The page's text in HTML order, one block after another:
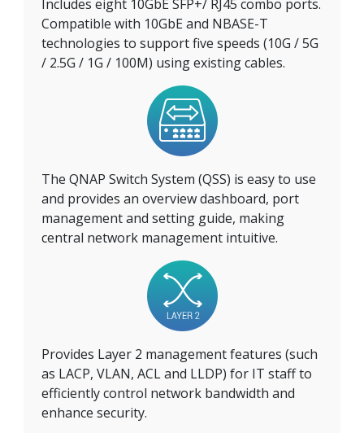
Includes eight 10GbE SFP+/ RJ45 combo ports.
Compatible with 10GbE and NBASE-T
technologies to support five speeds (10G / 5G
/ 2.5G / 1G / 100M) using existing cables.
The QNAP Switch System (QSS) is easy to use
and provides an overview dashboard, port
management and setting guide, making
central network management intuitive.
Provides Layer 2 management features (such
as LACP, VLAN, ACL and LLDP) for IT staff to
efficiently control network bandwidth and
enhance security.